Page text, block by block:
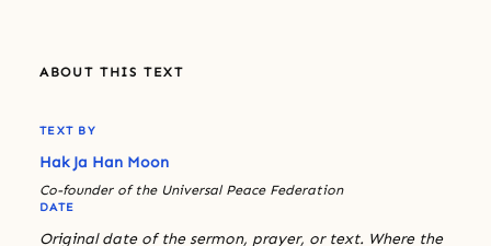
ABOUT THIS TEXT
TEXT BY
Hak Ja Han Moon
Co-founder of the Universal Peace Federation
DATE
Original date of the sermon, prayer, or text. Where the